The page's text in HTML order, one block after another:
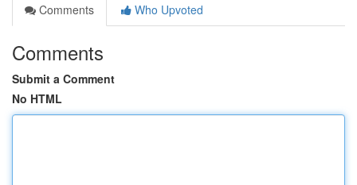
Comments
Who Upvoted
Comments
Submit a Comment
No HTML